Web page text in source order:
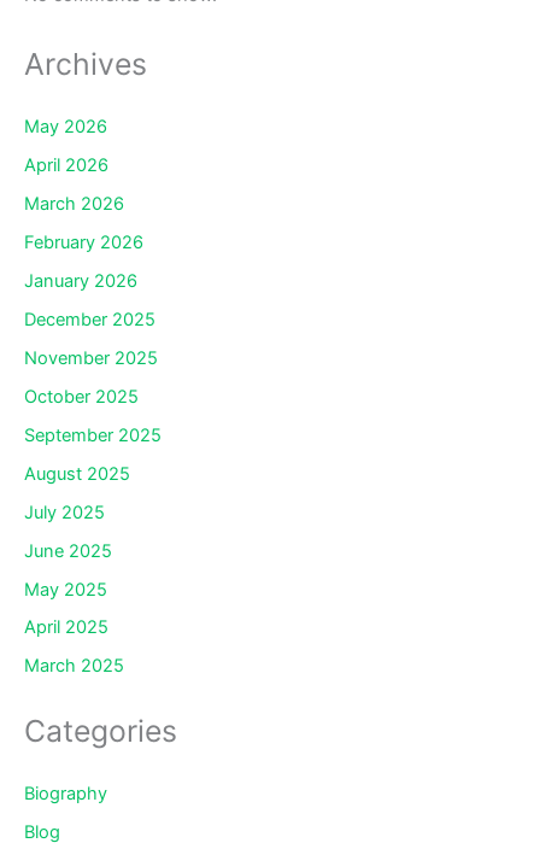
Archives
May 2026
April 2026
March 2026
February 2026
January 2026
December 2025
November 2025
October 2025
September 2025
August 2025
July 2025
June 2025
May 2025
April 2025
March 2025
Categories
Biography
Blog